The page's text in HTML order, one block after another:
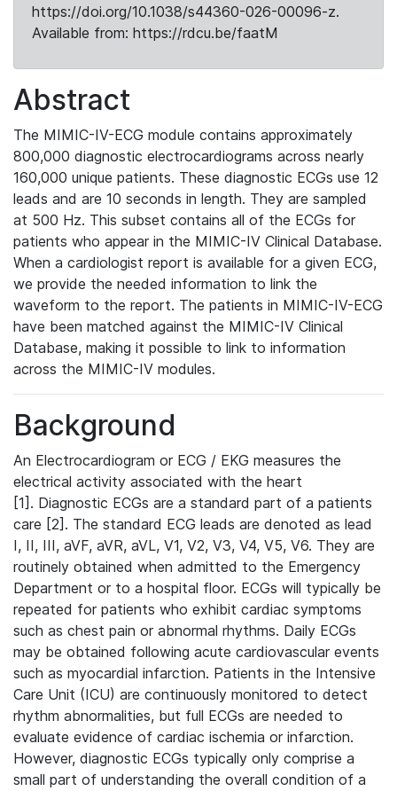
https://doi.org/10.1038/s44360-026-00096-z.
Available from: https://rdcu.be/faatM
Abstract
The MIMIC-IV-ECG module contains approximately
800,000 diagnostic electrocardiograms across nearly
160,000 unique patients. These diagnostic ECGs use 12
leads and are 10 seconds in length. They are sampled
at 500 Hz. This subset contains all of the ECGs for
patients who appear in the MIMIC-IV Clinical Database.
When a cardiologist report is available for a given ECG,
we provide the needed information to link the
waveform to the report. The patients in MIMIC-IV-ECG
have been matched against the MIMIC-IV Clinical
Database, making it possible to link to information
across the MIMIC-IV modules.
Background
An Electrocardiogram or ECG / EKG measures the
electrical activity associated with the heart
[1]. Diagnostic ECGs are a standard part of a patients
care [2]. The standard ECG leads are denoted as lead
I, II, III, aVF, aVR, aVL, V1, V2, V3, V4, V5, V6. They are
routinely obtained when admitted to the Emergency
Department or to a hospital floor. ECGs will typically be
repeated for patients who exhibit cardiac symptoms
such as chest pain or abnormal rhythms. Daily ECGs
may be obtained following acute cardiovascular events
such as myocardial infarction. Patients in the Intensive
Care Unit (ICU) are continuously monitored to detect
rhythm abnormalities, but full ECGs are needed to
evaluate evidence of cardiac ischemia or infarction.
However, diagnostic ECGs typically only comprise a
small part of understanding the overall condition of a